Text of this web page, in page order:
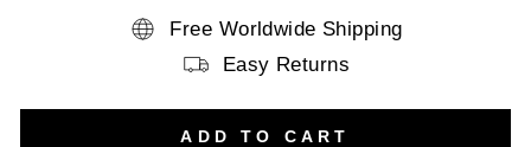
Free Worldwide Shipping
Easy Returns
ADD TO CART